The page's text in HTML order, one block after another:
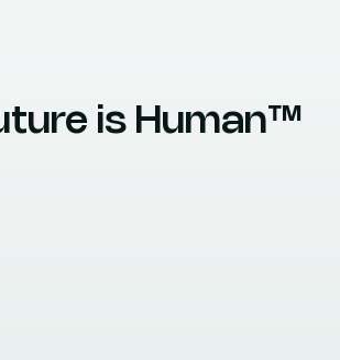
is Human™